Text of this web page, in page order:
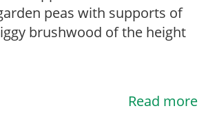
peas with supports of
brushwood of the height
Read more